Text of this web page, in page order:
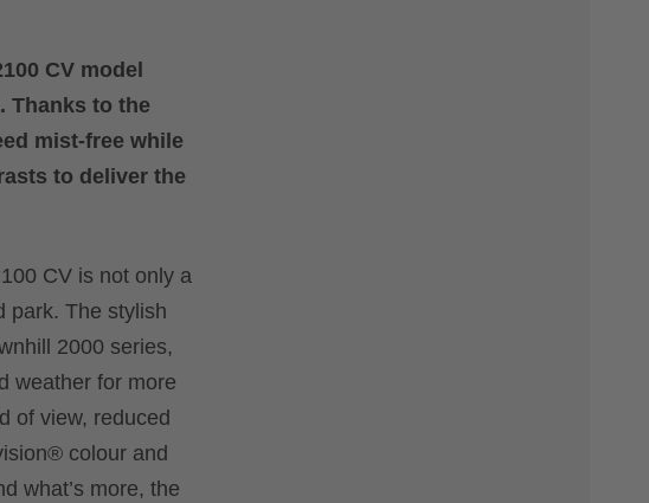
CV model
Thanks to the
mist-free while
to deliver the
CV is not only a
park. The stylish
2000 series,
weather for more
of view, reduced
colour and
what’s more, the